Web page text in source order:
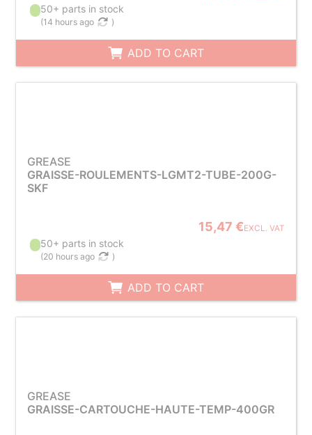
50+ parts in stock
(14 hours ago )
ADD TO CART
GREASE
GRAISSE-ROULEMENTS-LGMT2-TUBE-200G-
SKF
15,47 €EXCL. VAT
50+ parts in stock
(20 hours ago )
ADD TO CART
GREASE
GRAISSE-CARTOUCHE-HAUTE-TEMP-400GR